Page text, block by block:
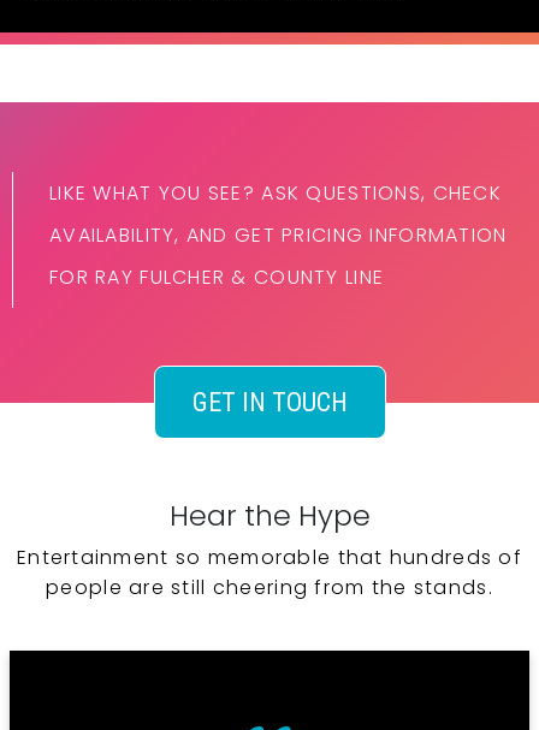
LIKE WHAT YOU SEE? ASK QUESTIONS, CHECK
AVAILABILITY, AND GET PRICING INFORMATION
FOR RAY FULCHER & COUNTY LINE
GET IN TOUCH
Hear the Hype
Entertainment so memorable that hundreds of
people are still cheering from the stands.